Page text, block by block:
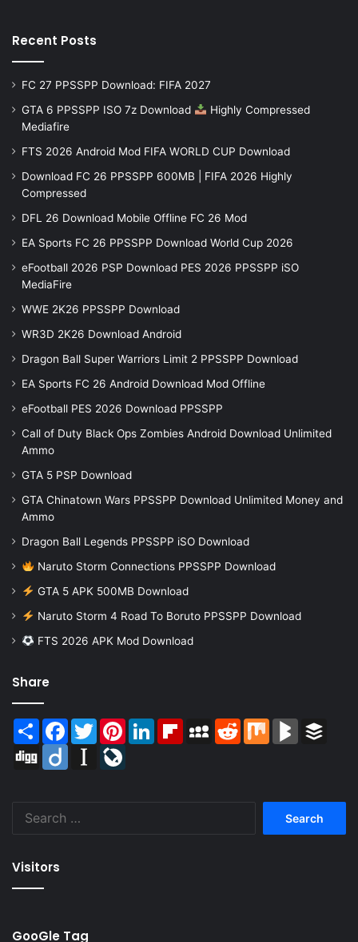
Recent Posts
FC 27 PPSSPP Download: FIFA 2027
GTA 6 PPSSPP ISO 7z Download
Highly Compressed
Mediafire
FTS 2026 Android Mod FIFA WORLD CUP Download
Download FC 26 PPSSPP 600MB | FIFA 2026 Highly
Compressed
DFL 26 Download Mobile Offline FC 26 Mod
EA Sports FC 26 PPSSPP Download World Cup 2026
eFootball 2026 PSP Download PES 2026 PPSSPP iSO
MediaFire
WWE 2K26 PPSSPP Download
WR3D 2K26 Download Android
Dragon Ball Super Warriors Limit 2 PPSSPP Download
EA Sports FC 26 Android Download Mod Offline
eFootball PES 2026 Download PPSSPP
Call of Duty Black Ops Zombies Android Download Unlimited
Ammo
GTA 5 PSP Download
GTA Chinatown Wars PPSSPP Download Unlimited Money and
Ammo
Dragon Ball Legends PPSSPP iSO Download
Naruto Storm Connections PPSSPP Download
GTA 5 APK 500MB Download
Naruto Storm 4 Road To Boruto PPSSPP Download
FTS 2026 APK Mod Download
Share
Share Facebook
TwitterPinterestLinkedInFlipboardMySpaceReddit Mix BlogMarks
Digg
Diigo Instapaper
Visitors
GooGle Tag